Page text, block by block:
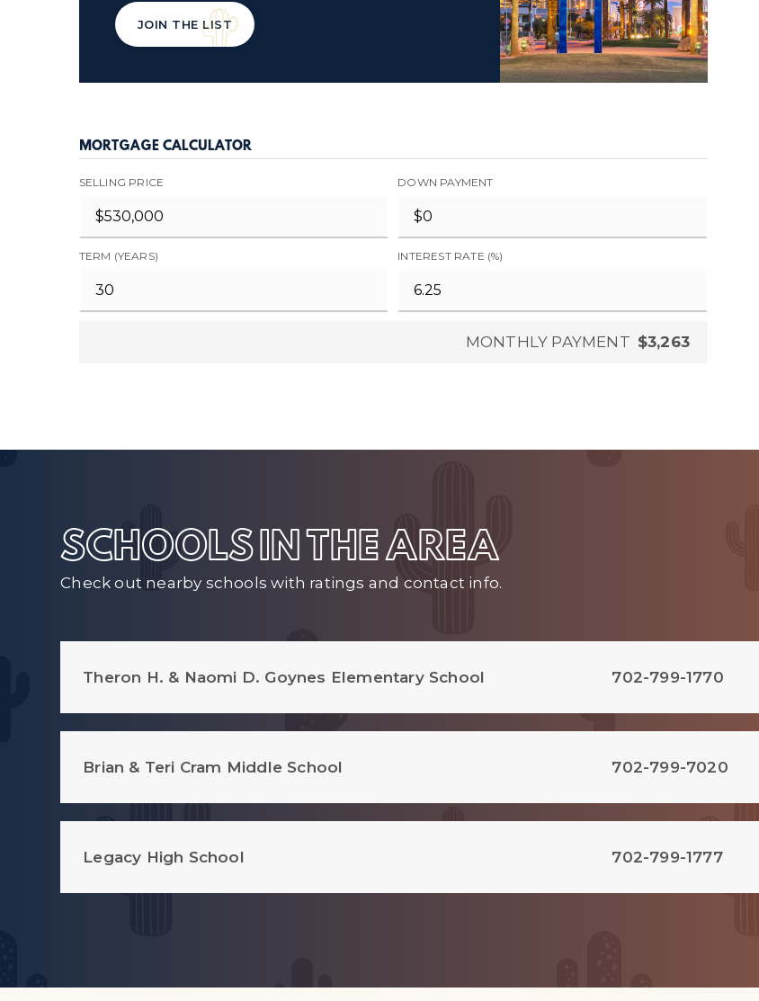
JOIN THE LIST
MORTGAGE CALCULATOR
SELLING PRICE DOWN PAYMENT
TERM (YEARS) INTEREST RATE (%)
MONTHLY PAYMENT $3,263
SCHOOLS IN THE AREA
Check out nearby schools with ratings and contact info.
Theron H. & Naomi D. Goynes Elementary School 702-799-1770
Brian & Teri Cram Middle School 702-799-7020
Legacy High School 702-799-1777